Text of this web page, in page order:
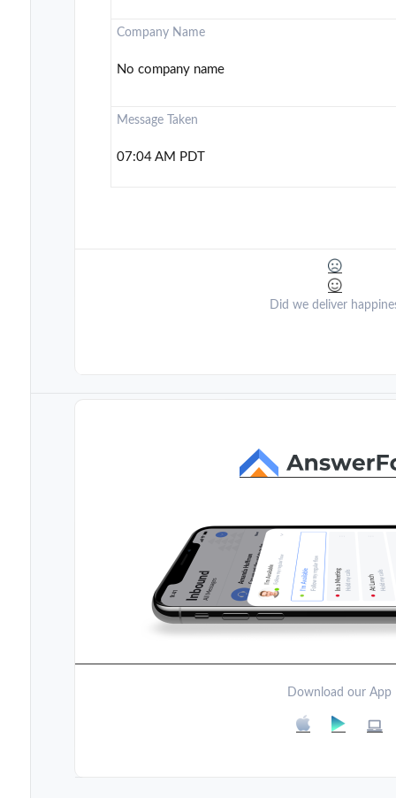
Company Name
No company name
Message Taken
07:04 AM PDT
Did we deliver
Download our App